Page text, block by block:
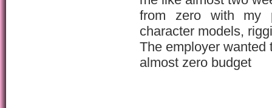
from zero with my
character models,
The employer wanted
almost zero budget